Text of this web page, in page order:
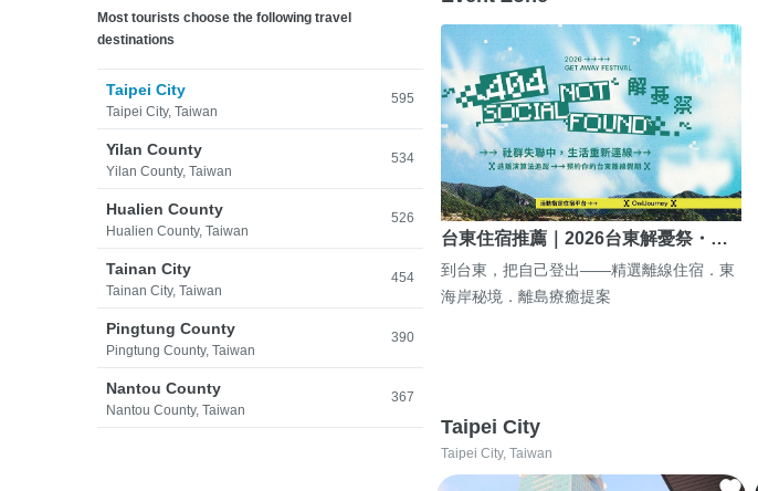
Most tourists choose the following travel
destinations
Taipei City
Taipei City, Taiwan
595
Yilan County
Yilan County, Taiwan
534
Hualien County
Hualien County, Taiwan
526
Tainan City
Tainan City, Taiwan
454
Pingtung County
Pingtung County, Taiwan
390
Nantou County
Nantou County, Taiwan
367
台東住宿推薦｜2026台東解憂祭・…
到台東，把自己登出——精選離線住宿．東
海岸秘境．離島療癒提案
Taipei City
Taipei City, Taiwan